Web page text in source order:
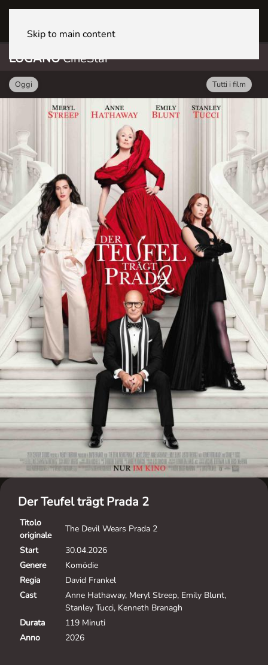
Skip to main content
LUGANOCineStar
Oggi Tutti i film
Der Teufel trägt Prada 2
Titolo
originale
The Devil Wears Prada 2
Start
30.04.2026
Genere
Komödie
Regia
David Frankel
Cast
Anne Hathaway, Meryl Streep, Emily Blunt,
Stanley Tucci, Kenneth Branagh
Durata
119 Minuti
Anno
2026